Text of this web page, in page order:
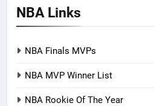
NBA Links
NBA Finals MVPs
NBA MVP Winner List
NBA Rookie Of The Year